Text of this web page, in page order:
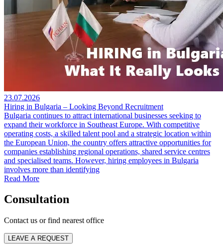
23.07.2026
Hiring in Bulgaria – Looking Beyond Recruitment
Bulgaria continues to attract international businesses seeking to
expand their workforce in Southeast Europe. With competitive
operating costs, a skilled talent pool and a strategic location within
the European Union, the country offers attractive opportunities for
companies establishing regional operations, shared service centres
and specialised teams. However, hiring employees in Bulgaria
involves more than identifying
Read More
Consultation
Contact us or find nearest office
LEAVE A REQUEST